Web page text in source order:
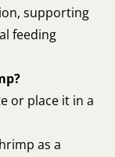
supporting
feeding
or place it in a
as a